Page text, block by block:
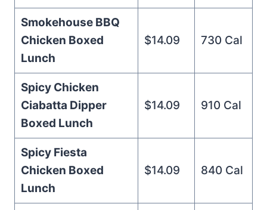
Smokehouse BBQ
Chicken Boxed
Lunch
$14.09 730 Cal
Spicy Chicken
Ciabatta Dipper
Boxed Lunch
$14.09 910 Cal
Spicy Fiesta
Chicken Boxed
Lunch
$14.09 840 Cal